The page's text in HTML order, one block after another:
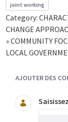
joint working
Category:
CHANGE
» COMMUNITY
LOCAL
AJOUTER DES